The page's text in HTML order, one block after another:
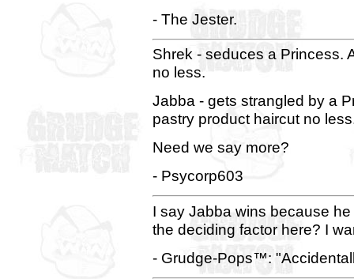
- The Jester.
Shrek - seduces a Princess.
no less.
Jabba - gets strangled by a
pastry product haircut no
Need we say more?
- Psycorp603
I say Jabba wins because
the deciding factor here? I
- Grudge-Pops™: